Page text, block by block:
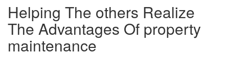
Helping The others Realize
The Advantages Of property
maintenance